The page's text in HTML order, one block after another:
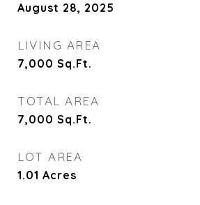
August 28, 2025
LIVING AREA
7,000 Sq.Ft.
TOTAL AREA
7,000 Sq.Ft.
LOT AREA
1.01 Acres